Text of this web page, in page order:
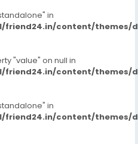
in
content/themes/
"value" on null in
content/themes/
in
content/themes/